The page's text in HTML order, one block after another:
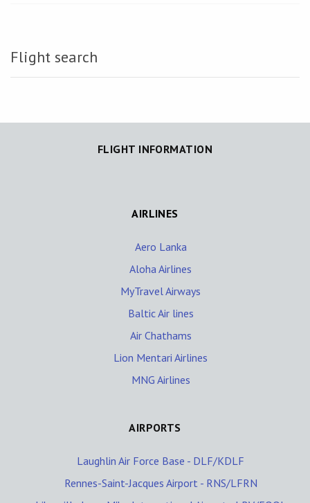
Flight search
FLIGHT INFORMATION
AIRLINES
Aero Lanka
Aloha Airlines
MyTravel Airways
Baltic Air lines
Air Chathams
Lion Mentari Airlines
MNG Airlines
AIRPORTS
Laughlin Air Force Base - DLF/KDLF
Rennes-Saint-Jacques Airport - RNS/LFRN